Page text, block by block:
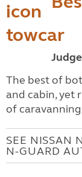
The best of
and cabin, yet
of
SEE NISSAN
N-GUARD